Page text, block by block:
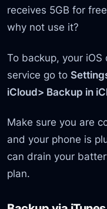
receives 5GB for
why not use it?
To backup, your
service go to
iCloud> Backup in
Make sure you are
and your phone is
can drain your
plan.